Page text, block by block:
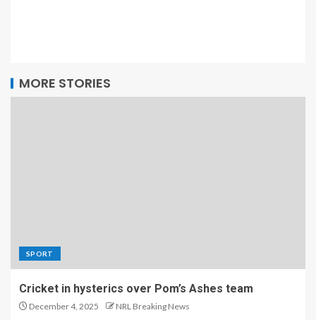
MORE STORIES
SPORT
Cricket in hysterics over Pom’s Ashes team
December 4, 2025 NRL Breaking News